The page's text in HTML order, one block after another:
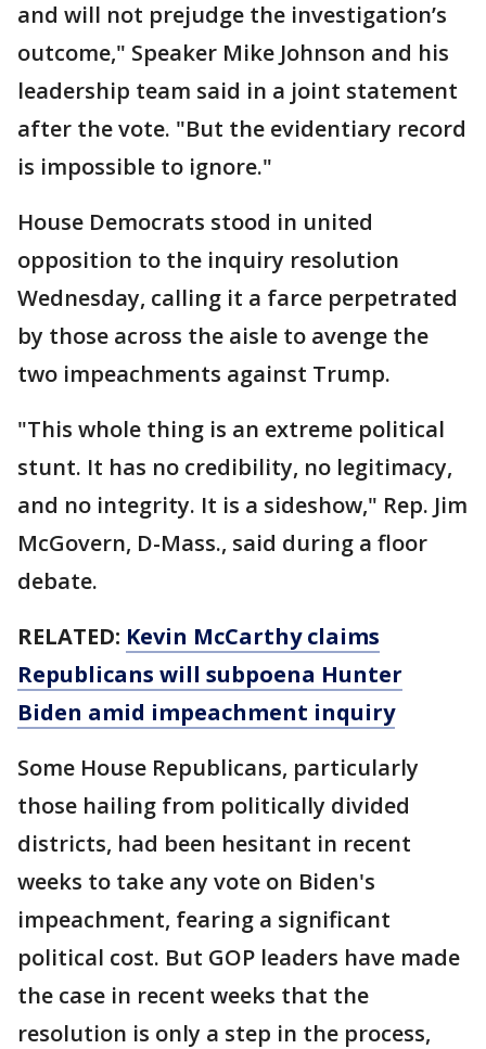
and will not prejudge the investigation’s
outcome," Speaker Mike Johnson and his
leadership team said in a joint statement
after the vote. "But the evidentiary record
is impossible to ignore."
House Democrats stood in united
opposition to the inquiry resolution
Wednesday, calling it a farce perpetrated
by those across the aisle to avenge the
two impeachments against Trump.
"This whole thing is an extreme political
stunt. It has no credibility, no legitimacy,
and no integrity. It is a sideshow," Rep. Jim
McGovern, D-Mass., said during a floor
debate.
RELATED: Kevin McCarthy claims
Republicans will subpoena Hunter
Biden amid impeachment inquiry
Some House Republicans, particularly
those hailing from politically divided
districts, had been hesitant in recent
weeks to take any vote on Biden's
impeachment, fearing a significant
political cost. But GOP leaders have made
the case in recent weeks that the
resolution is only a step in the process,